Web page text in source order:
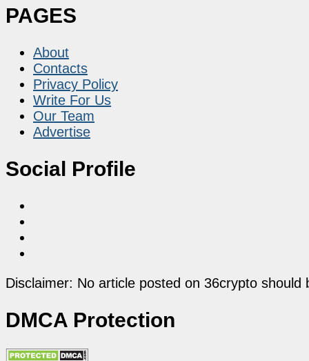
PAGES
About
Contacts
Privacy Policy
Write For Us
Our Team
Advertise
Social Profile
Disclaimer: No article posted on 36crypto
DMCA Protection